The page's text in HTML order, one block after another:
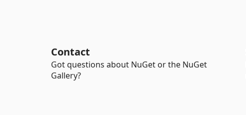
Contact
Got questions about NuGet or the NuGet
Gallery?